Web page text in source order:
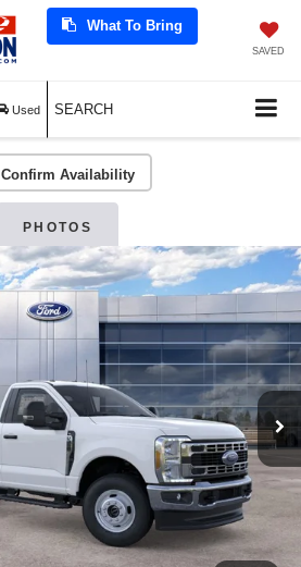
What To Bring
SAVED
Used SEARCH
Confirm Availability
PHOTOS